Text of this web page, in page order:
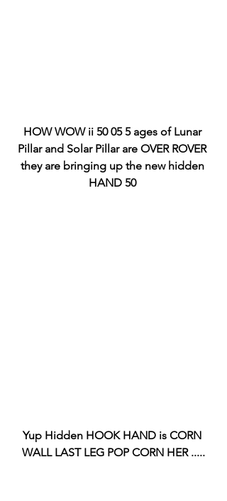
HOW WOW ii 50 05 5 ages of Lunar
Pillar and Solar Pillar are OVER ROVER
they are bringing up the new hidden
HAND 50
Yup Hidden HOOK HAND is CORN
WALL LAST LEG POP CORN HER .....